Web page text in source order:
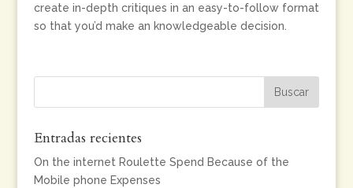
create in-depth critiques in an easy-to-follow format
so that you’d make an knowledgeable decision.
Entradas recientes
On the internet Roulette Spend Because of the
Mobile phone Expenses